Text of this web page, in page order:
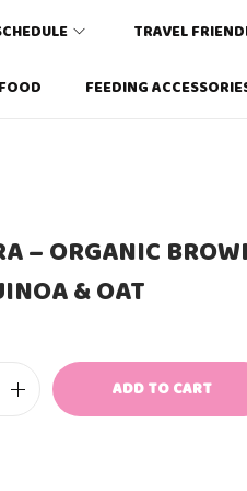
TRAVEL
FEEDING
– ORGANIC
& OAT
ADD TO CART